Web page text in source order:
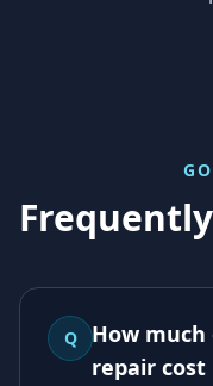
Q
How much
repair cost